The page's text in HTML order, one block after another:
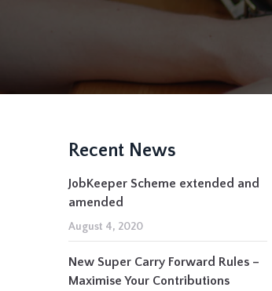
Recent News
JobKeeper Scheme extended and
amended
August 4, 2020
New Super Carry Forward Rules –
Maximise Your Contributions